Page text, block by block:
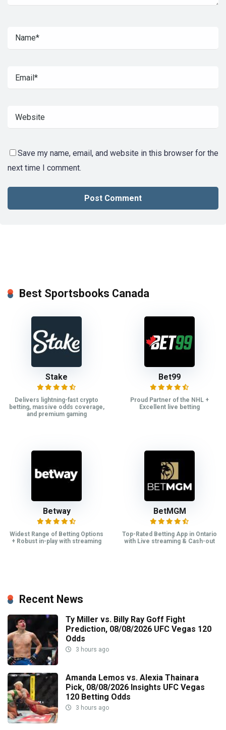
Save my name, email, and website in this browser for the
next time I comment.
Best Sportsbooks Canada
Stake
Delivers lightning-fast crypto
betting, massive odds coverage,
and premium gaming
Bet99
Proud Partner of the NHL +
Excellent live betting
Betway
Widest Range of Betting Options
+ Robust in-play with streaming
BetMGM
Top-Rated Betting App in Ontario
with Live streaming & Cash-out
Recent News
Ty Miller vs. Billy Ray Goff Fight
Prediction, 08/08/2026 UFC Vegas 120
Odds
3 hours ago
Amanda Lemos vs. Alexia Thainara
Pick, 08/08/2026 Insights UFC Vegas
120 Betting Odds
3 hours ago